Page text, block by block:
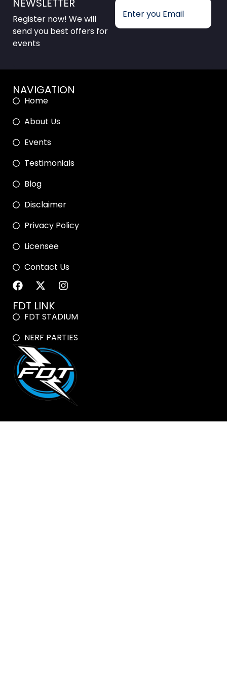
Register now! We will
send you best offers for
events
NAVIGATION
Home
About Us
Events
Testimonials
Blog
Disclaimer
Privacy Policy
Licensee
Contact Us
FDT LINK
FDT STADIUM
NERF PARTIES